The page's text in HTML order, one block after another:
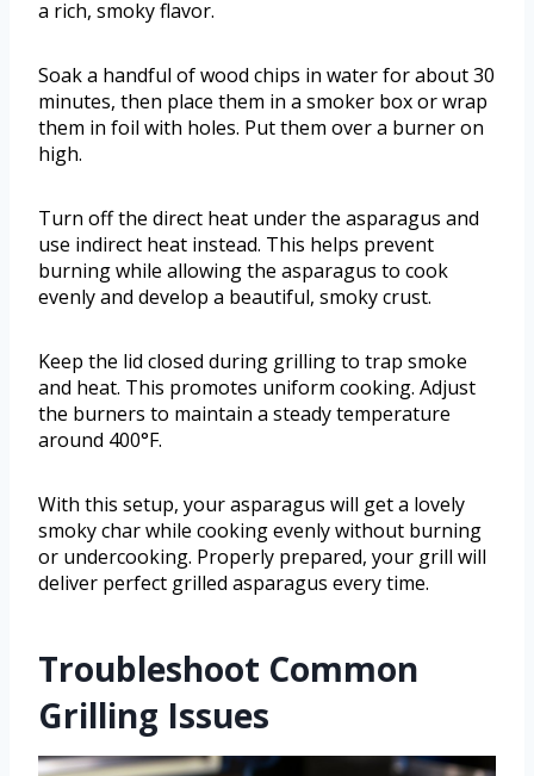
a rich, smoky flavor.
Soak a handful of wood chips in water for about 30
minutes, then place them in a smoker box or wrap
them in foil with holes. Put them over a burner on
high.
Turn off the direct heat under the asparagus and
use indirect heat instead. This helps prevent
burning while allowing the asparagus to cook
evenly and develop a beautiful, smoky crust.
Keep the lid closed during grilling to trap smoke
and heat. This promotes uniform cooking. Adjust
the burners to maintain a steady temperature
around 400°F.
With this setup, your asparagus will get a lovely
smoky char while cooking evenly without burning
or undercooking. Properly prepared, your grill will
deliver perfect grilled asparagus every time.
Troubleshoot Common
Grilling Issues